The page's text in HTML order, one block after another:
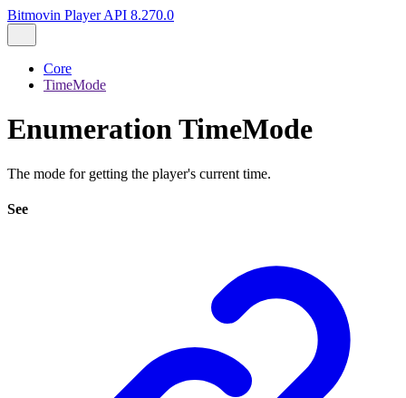
Bitmovin Player API 8.270.0
Core
TimeMode
Enumeration TimeMode
The mode for getting the player's current time.
See